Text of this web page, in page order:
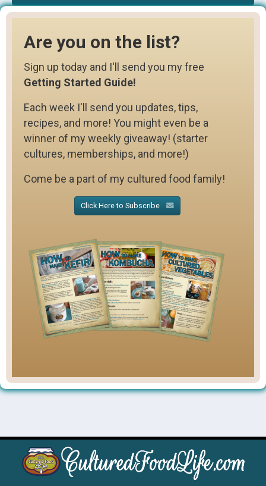
Are you on the list?
Sign up today and I'll send you my free
Getting Started Guide!
Each week I'll send you updates, tips,
recipes, and more! You might even be a
winner of my weekly giveaway! (starter
cultures, memberships, and more!)
Come be a part of my cultured food family!
Click Here to Subscribe